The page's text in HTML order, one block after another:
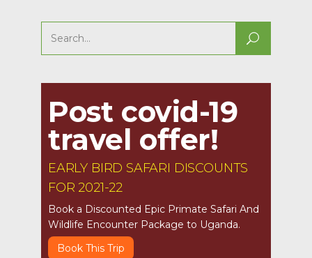
Search
for:
Post covid-19
travel offer!
EARLY BIRD SAFARI DISCOUNTS
FOR 2021-22
Book a Discounted Epic Primate Safari And
Wildlife Encounter Package to Uganda.
Book This Trip